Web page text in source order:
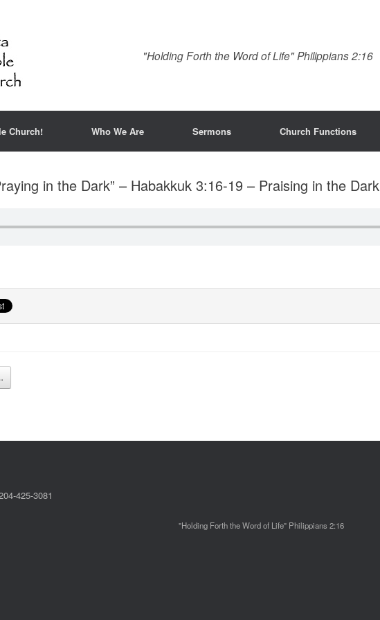
"Holding Forth the Word of Life" Philippians 2:16
Church! Who We Are Sermons Church Functions
in the Dark” – Habakkuk 3:16-19 – Praising in the Dark
425-3081
"Holding Forth the Word of Life" Philippians 2:16